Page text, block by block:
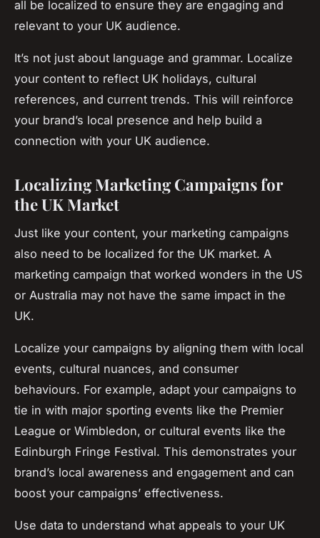
all be localized to ensure they are engaging and
relevant to your UK audience.
It’s not just about language and grammar. Localize
your content to reflect UK holidays, cultural
references, and current trends. This will reinforce
your brand’s local presence and help build a
connection with your UK audience.
Localizing Marketing Campaigns for
the UK Market
Just like your content, your marketing campaigns
also need to be localized for the UK market. A
marketing campaign that worked wonders in the US
or Australia may not have the same impact in the
UK.
Localize your campaigns by aligning them with local
events, cultural nuances, and consumer
behaviours. For example, adapt your campaigns to
tie in with major sporting events like the Premier
League or Wimbledon, or cultural events like the
Edinburgh Fringe Festival. This demonstrates your
brand’s local awareness and engagement and can
boost your campaigns’ effectiveness.
Use data to understand what appeals to your UK